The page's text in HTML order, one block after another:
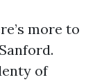
more to
of